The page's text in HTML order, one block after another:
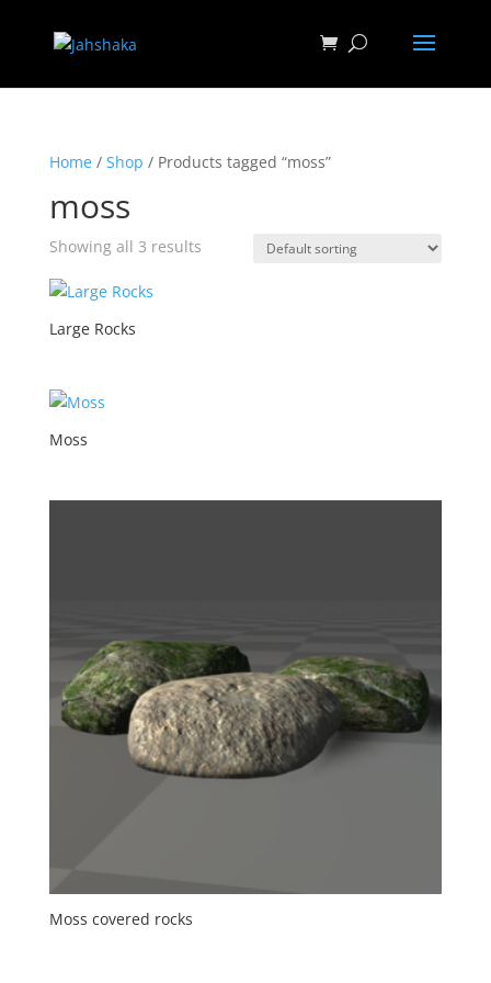
Home/ Shop / Products tagged “moss”
moss
Showing all 3 results
Large Rocks
Moss
Moss covered rocks